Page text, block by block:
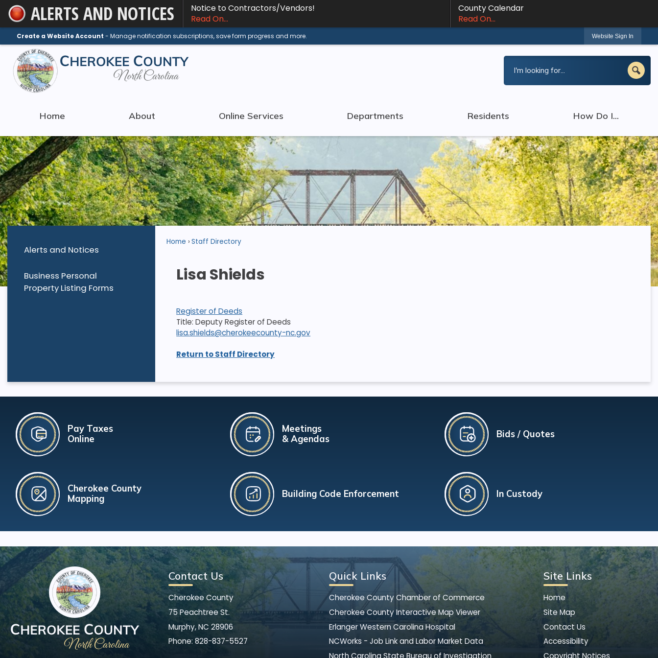
Skip
to
Main
Content
ALERTS AND NOTICES
Notice to Contractors/Vendors!
Read On...
County Calendar
Read On...
Create a Website Account - Manage notification subscriptions, save form progress and more. Website Sign In
Home About Online Services Departments Residents How Do I...
Alerts and Notices
Business Personal
Property Listing Forms
Home Staff Directory
Lisa Shields
Register of Deeds
Title: Deputy Register of Deeds
lisa.shields@cherokeecounty-nc.gov
Return to Staff Directory
Pay Taxes
Online
Cherokee County
Mapping
Meetings
& Agendas
Building Code Enforcement
Bids / Quotes
In Custody
Contact Us
Cherokee County
75 Peachtree St.
Murphy, NC 28906
Phone: 828-837-5527
Quick Links
Cherokee County Chamber of Commerce
Cherokee County Interactive Map Viewer
Erlanger Western Carolina Hospital
NCWorks - Job Link and Labor Market Data
North Carolina State Bureau of Investigation
Site Links
Home
Site Map
Contact Us
Accessibility
Copyright Notices